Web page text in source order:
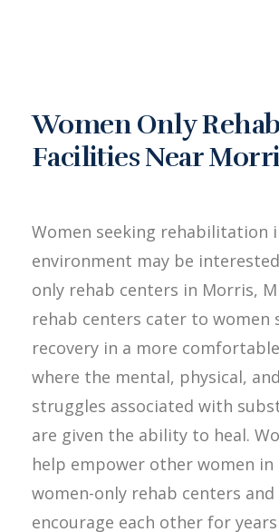
Women Only Rehab
Facilities Near
Women seeking rehabilitation
environment may be
only rehab centers in Morris,
rehab centers cater to women
recovery in a more
where the mental, physical,
struggles associated with
are given the ability to heal.
help empower other women in
women-only rehab centers
encourage each other for